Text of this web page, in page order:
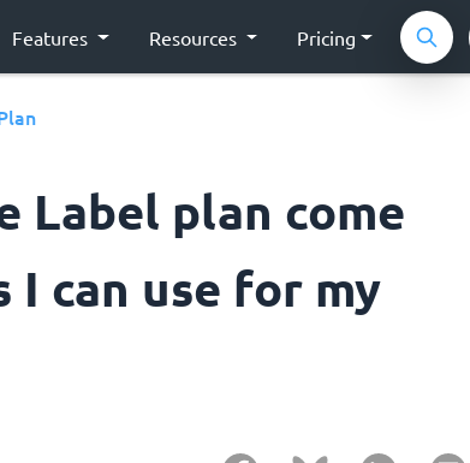
Features Resources Pricing
Label plan come
can use for my